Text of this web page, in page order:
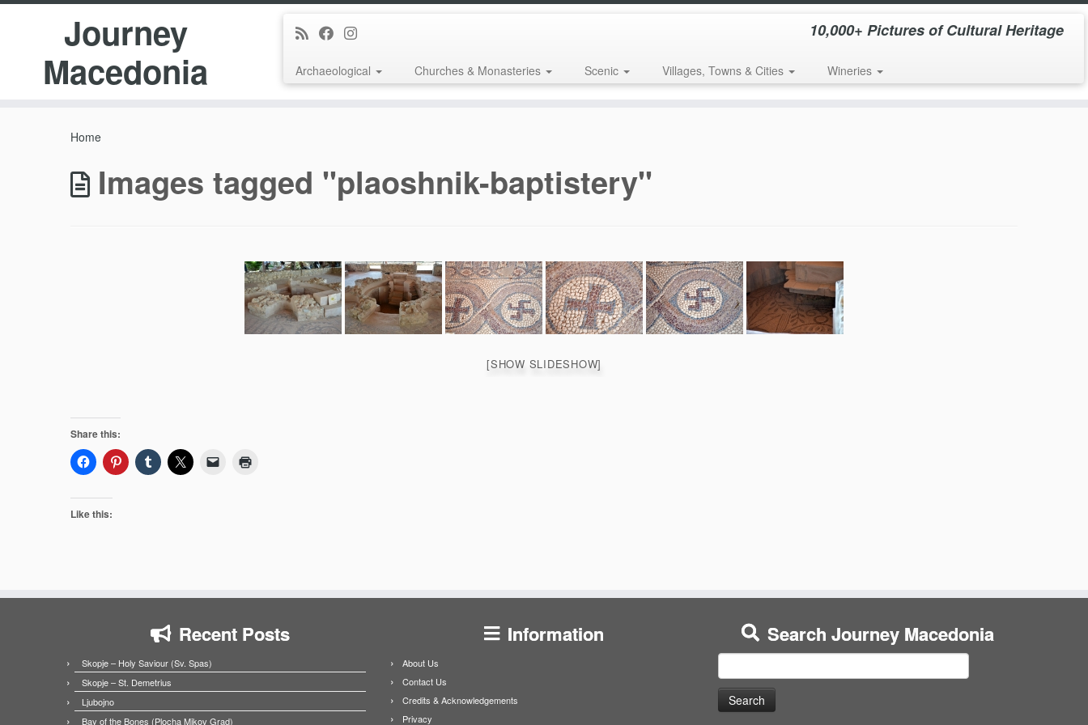
Journey
Macedonia
10,000+ Pictures of Cultural Heritage
Archaeological Churches & Monasteries Scenic Villages, Towns & Cities Wineries
Home
Images tagged "plaoshnik-baptistery"
[SHOW SLIDESHOW]
Share this:
Like this:
Recent Posts
Skopje – Holy Saviour (Sv. Spas)
Skopje – St. Demetrius
Ljubojno
Bay of the Bones (Plocha Mikov Grad)
Information
About Us
Contact Us
Credits & Acknowledgements
Privacy
Search Journey Macedonia
for: